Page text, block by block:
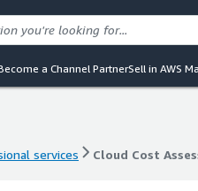
a Channel PartnerSell in AWS
services Cloud Cost